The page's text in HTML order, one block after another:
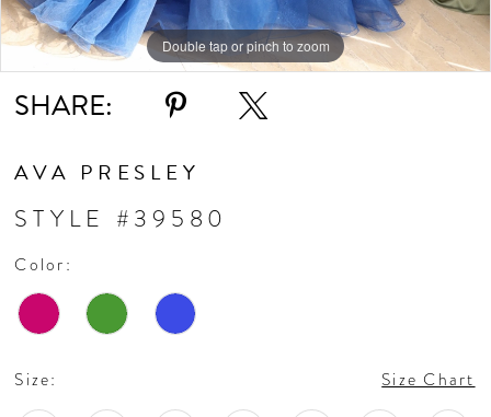
Double tap or pinch to zoom
Double tap or pinch to zoom
Double tap or pinch to zoom
SHARE:
AVA PRESLEY
STYLE #39580
Color:
Size: Size Chart